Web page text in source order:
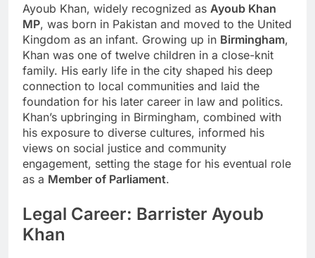
Ayoub Khan, widely recognized as Ayoub Khan
MP, was born in Pakistan and moved to the United
Kingdom as an infant. Growing up in Birmingham,
Khan was one of twelve children in a close-knit
family. His early life in the city shaped his deep
connection to local communities and laid the
foundation for his later career in law and politics.
Khan’s upbringing in Birmingham, combined with
his exposure to diverse cultures, informed his
views on social justice and community
engagement, setting the stage for his eventual role
as a Member of Parliament.
Legal Career: Barrister Ayoub
Khan